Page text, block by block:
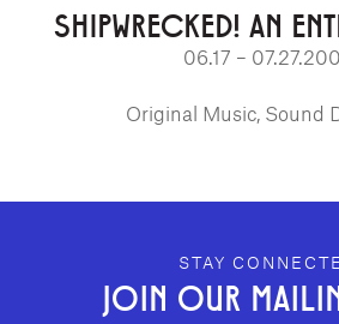
SHIPWRECKED! AN
06.17 –
Original Music, Sound
GEFFEN PLAYHOUSE
STAY
JOIN OUR